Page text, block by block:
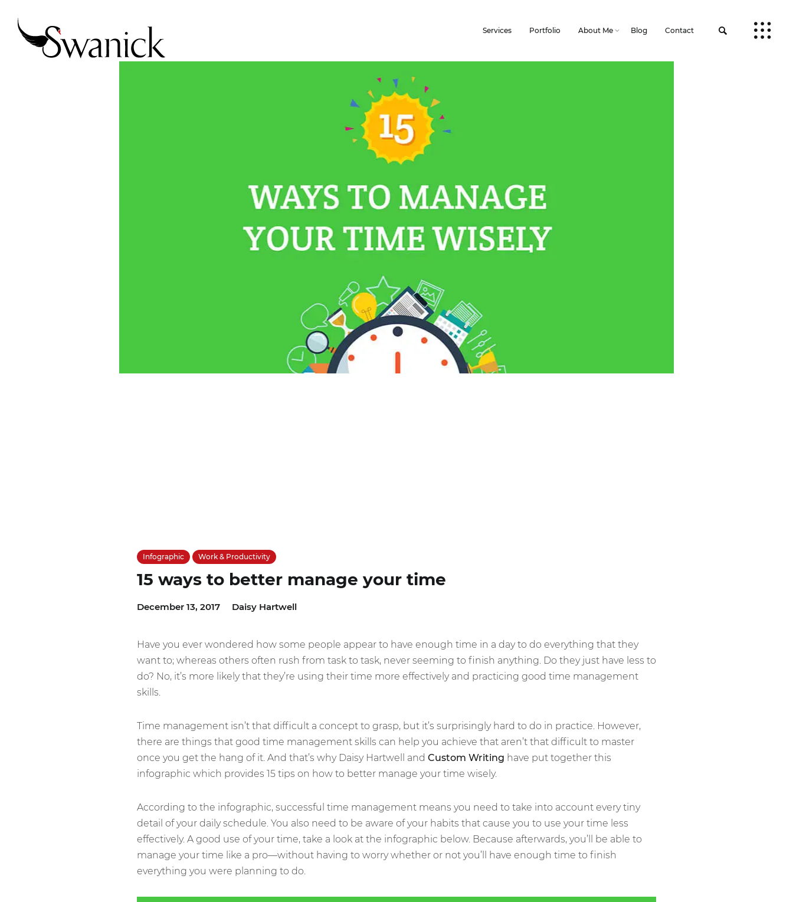
Services Portfolio About Me Blog Contact
Infographic Work & Productivity
15 ways to better manage your time
December 13, 2017 Daisy Hartwell
Have you ever wondered how some people appear to have enough time in a day to do everything that they
want to; whereas others often rush from task to task, never seeming to finish anything. Do they just have less to
do? No, it’s more likely that they’re using their time more effectively and practicing good time management
skills.
Time management isn’t that difficult a concept to grasp, but it’s surprisingly hard to do in practice. However,
there are things that good time management skills can help you achieve that aren’t that difficult to master
once you get the hang of it. And that’s why Daisy Hartwell and Custom Writing have put together this
infographic which provides 15 tips on how to better manage your time wisely.
According to the infographic, successful time management means you need to take into account every tiny
detail of your daily schedule. You also need to be aware of your habits that cause you to use your time less
effectively. A good use of your time, take a look at the infographic below. Because afterwards, you’ll be able to
manage your time like a pro—without having to worry whether or not you’ll have enough time to finish
everything you were planning to do.